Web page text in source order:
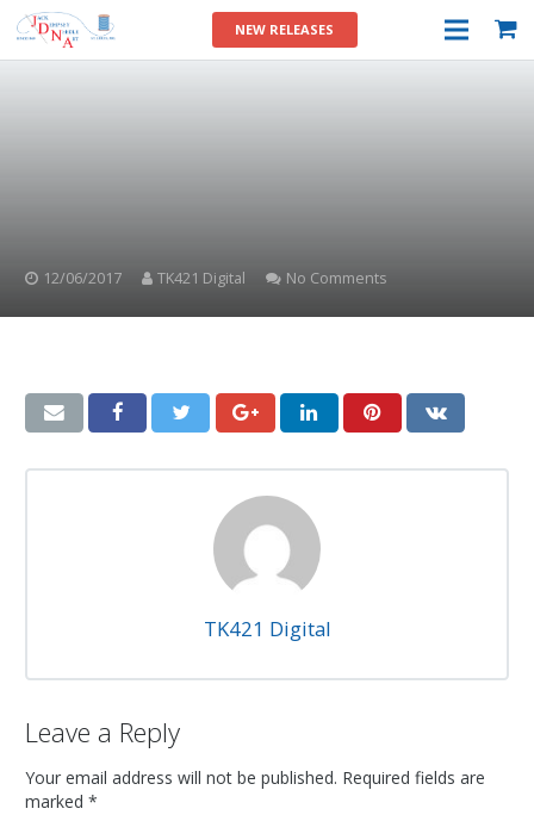
NEW RELEASES
12/06/2017 TK421 Digital No Comments
TK421 Digital
Leave a Reply
Your email address will not be published. Required fields are
marked *